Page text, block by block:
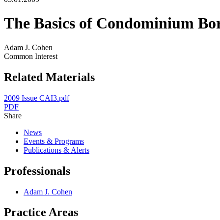
The Basics of Condominium
Adam J. Cohen
Common Interest
Related Materials
2009 Issue CAI3.pdf
PDF
Share
News
Events & Programs
Publications & Alerts
Professionals
Adam J. Cohen
Practice Areas